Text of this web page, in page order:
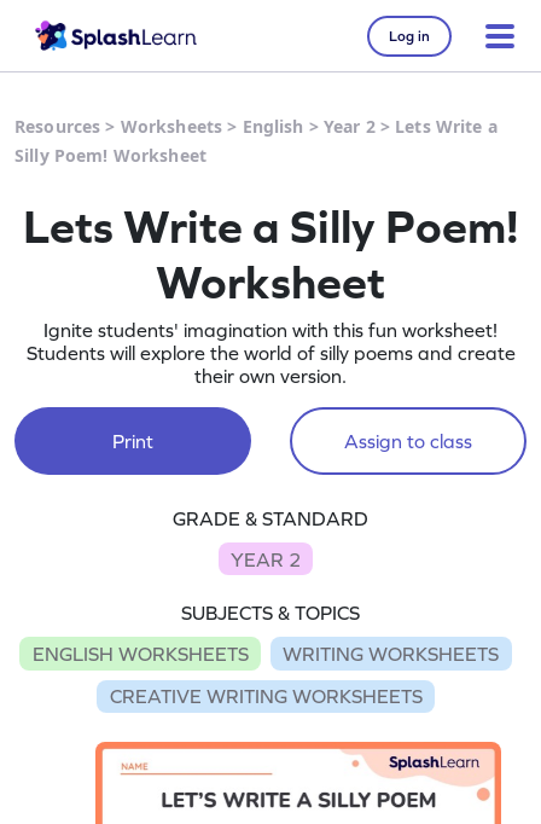
Log in
Resources > Worksheets > English > Year 2> Lets Write a
Silly Poem! Worksheet
Lets Write a Silly Poem!
Worksheet
Ignite students' imagination with this fun worksheet!
Students will explore the world of silly poems and create
their own version.
Print Assign to class
GRADE & STANDARD
YEAR 2
SUBJECTS & TOPICS
ENGLISH WORKSHEETS
WRITING WORKSHEETS
CREATIVE WRITING WORKSHEETS